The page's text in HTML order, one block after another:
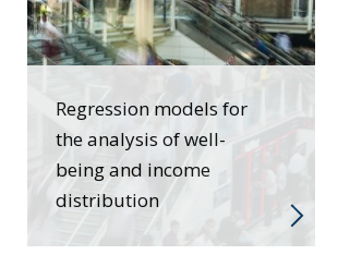
Regression models for
the analysis of well-
being and income
distribution